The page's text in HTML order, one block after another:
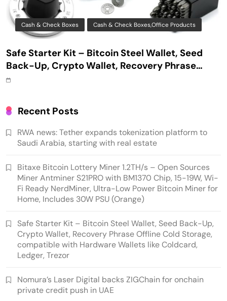
Cash & Check Boxes Cash & Check Boxes,Office Products
Safe Starter Kit – Bitcoin Steel Wallet, Seed
Back-Up, Crypto Wallet, Recovery Phrase
Offline Cold Storage, compatible with
Nomura’s Laser Digital backs ZIGChain for
onchain private credit push in UAE
Recent Posts
RWA news: Tether expands tokenization platform to
Saudi Arabia, starting with real estate
Bitaxe Bitcoin Lottery Miner 1.2TH/s – Open Sources
Miner Antminer S21PRO with BM1370 Chip, 15-19W, Wi-
Fi Ready NerdMiner, Ultra-Low Power Bitcoin Miner for
Home, Includes 30W PSU (Orange)
Safe Starter Kit – Bitcoin Steel Wallet, Seed Back-Up,
Crypto Wallet, Recovery Phrase Offline Cold Storage,
compatible with Hardware Wallets like Coldcard,
Ledger, Trezor
Nomura’s Laser Digital backs ZIGChain for onchain
private credit push in UAE